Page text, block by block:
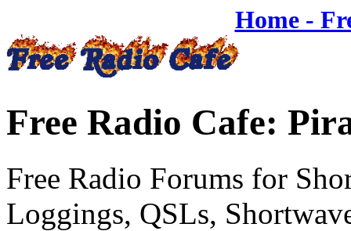
Home -
Free Radio Cafe:
Free Radio Forums for
Loggings, QSLs,